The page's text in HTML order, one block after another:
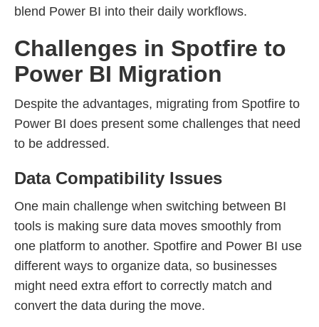
blend Power BI into their daily workflows.
Challenges in Spotfire to
Power BI Migration
Despite the advantages, migrating from Spotfire to
Power BI does present some challenges that need
to be addressed.
Data Compatibility Issues
One main challenge when switching between BI
tools is making sure data moves smoothly from
one platform to another. Spotfire and Power BI use
different ways to organize data, so businesses
might need extra effort to correctly match and
convert the data during the move.